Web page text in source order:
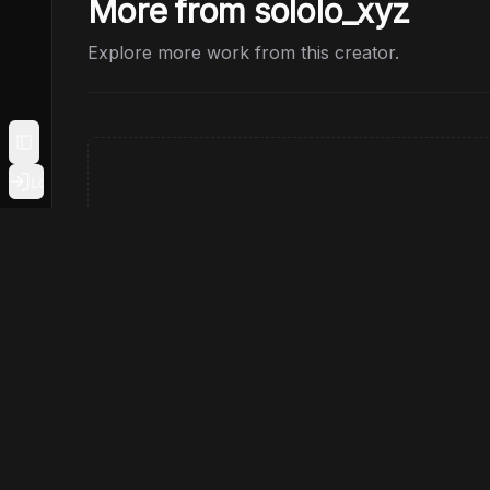
More from sololo_xyz
Explore more work from this creator.